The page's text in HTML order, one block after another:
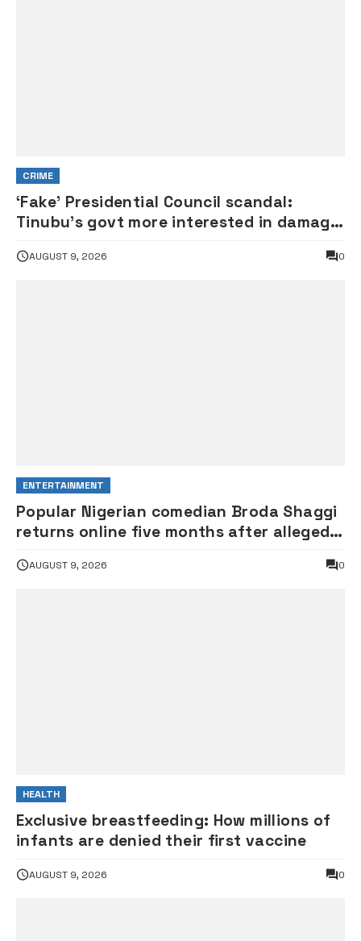
CRIME
‘Fake’ Presidential Council scandal:
Tinubu’s govt more interested in damage
AUGUST 9, 2026 0
ENTERTAINMENT
Popular Nigerian comedian Broda Shaggi
returns online five months after alleged
AUGUST 9, 2026 0
HEALTH
Exclusive breastfeeding: How millions of
infants are denied their first vaccine
AUGUST 9, 2026 0